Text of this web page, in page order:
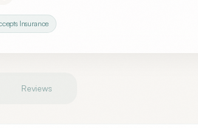
Insurance
Reviews